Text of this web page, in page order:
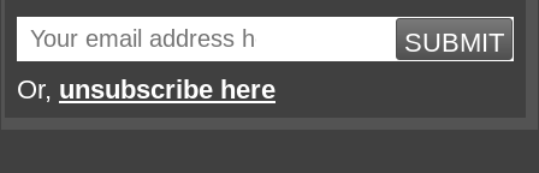
SUBMIT
Or, unsubscribe here